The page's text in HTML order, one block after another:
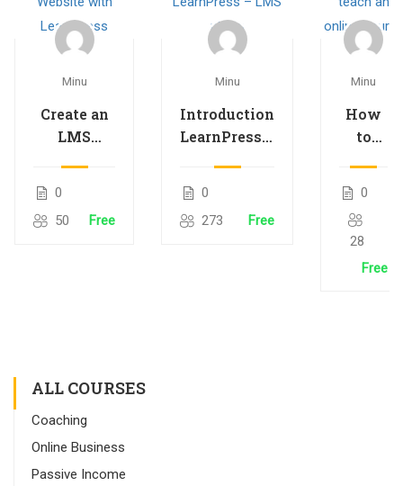
Minu
Create an
LMS
LearnPress
0
50
Free
Minu
Introduction
LearnPress –
0
273
Free
Minu
How
to
online
course
0
28
Free
ALL COURSES
Coaching
Online Business
Passive Income